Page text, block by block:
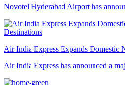
Novotel Hyderabad Airport has
Air India Express Expands Domestic
Air India Express has announced a